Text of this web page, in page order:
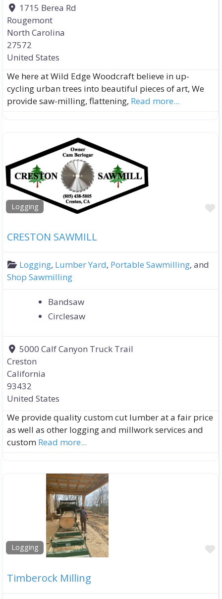
1715 Berea Rd
Rougemont
North Carolina
27572
United States
We here at Wild Edge Woodcraft believe in up-
cycling urban trees into beautiful pieces of art, We
provide saw-milling, flattening, Read more...
Logging
CRESTON SAWMILL
Logging, Lumber Yard, Portable Sawmilling, and
Shop Sawmilling
Bandsaw
Circlesaw
5000 Calf Canyon Truck Trail
Creston
California
93432
United States
We provide quality custom cut lumber at a fair price
as well as other logging and millwork services and
custom Read more...
Logging
Timberock Milling